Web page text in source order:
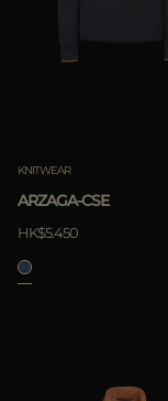
KNITWEAR
ARZAGA-CSE
HK$5.450